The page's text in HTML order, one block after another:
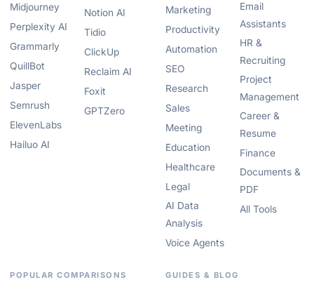
Midjourney
Perplexity AI
Grammarly
QuillBot
Jasper
Semrush
ElevenLabs
Hailuo AI
Notion AI
Tidio
ClickUp
Reclaim AI
Foxit
GPTZero
Marketing
Productivity
Automation
SEO
Research
Sales
Meeting
Education
Healthcare
Legal
AI Data
Analysis
Voice Agents
Email
Assistants
HR &
Recruiting
Project
Management
Career &
Resume
Finance
Documents &
PDF
All Tools
POPULAR COMPARISONS GUIDES & BLOG